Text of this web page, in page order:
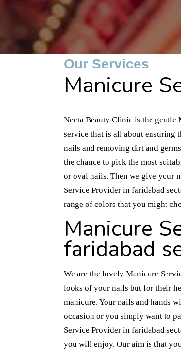
Our Services
Manicure
Neeta Beauty Clinic is the gentle
service that is all about ensuring
nails and removing dirt and
the chance to pick the most
or oval nails. Then we give your
Service Provider in faridabad
range of colors that you might
Manicure
faridabad
We are the lovely Manicure
looks of your nails but for their
manicure. Your nails and hands
occasion or you simply want to
Service Provider in faridabad
you will enjoy. Our aim is that